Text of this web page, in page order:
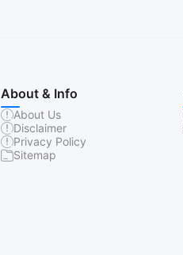
About & Info
About Us
Disclaimer
Privacy Policy
Sitemap